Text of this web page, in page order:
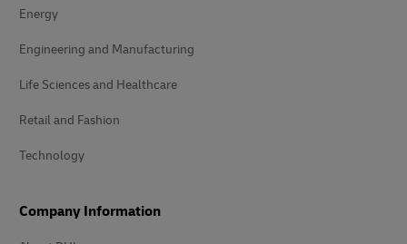
Energy
Engineering and Manufacturing
Life Sciences and Healthcare
Retail and Fashion
Technology
Company Information